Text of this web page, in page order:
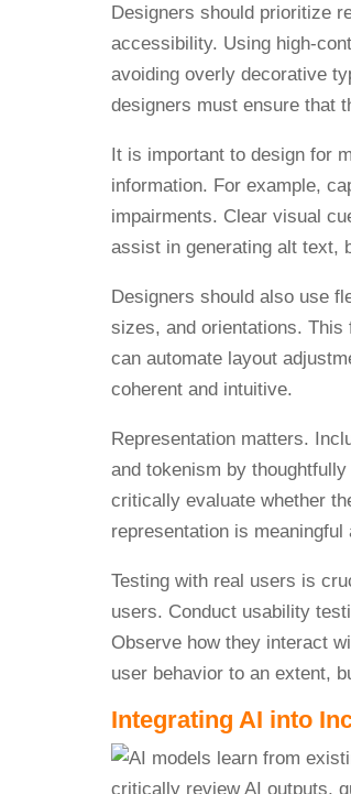
Designers should prioritize
accessibility. Using high-
avoiding overly decorative
designers must ensure that
It is important to design for
information. For example,
impairments. Clear visual
assist in generating alt text,
Designers should also use
sizes, and orientations.
can automate layout
coherent and intuitive.
Representation matters.
and tokenism by
critically evaluate whether
representation is meaningful
Testing with real users is
users. Conduct usability
Observe how they interact
user behavior to an extent,
Integrating AI into